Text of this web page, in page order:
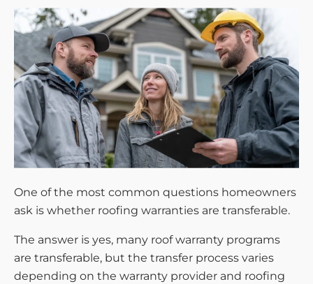
One of the most common questions homeowners
ask is whether roofing warranties are transferable.
The answer is yes, many roof warranty programs
are transferable, but the transfer process varies
depending on the warranty provider and roofing